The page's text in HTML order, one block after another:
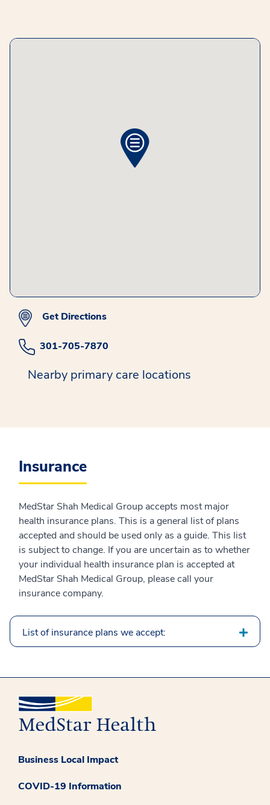
Get Directions
301-705-7870
Nearby primary care locations
Insurance
MedStar Shah Medical Group accepts most major
health insurance plans. This is a general list of plans
accepted and should be used only as a guide. This list
is subject to change. If you are uncertain as to whether
your individual health insurance plan is accepted at
MedStar Shah Medical Group, please call your
insurance company.
List of insurance plans we accept:
Business Local Impact
COVID-19 Information